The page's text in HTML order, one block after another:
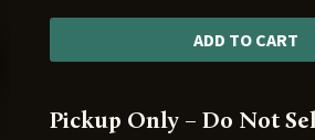
ADD TO CART
Pickup Only – Do Not